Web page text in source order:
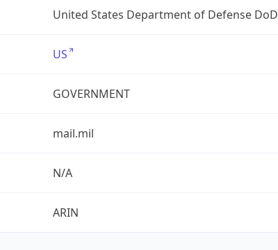
United States Department of Defense DoD
US
GOVERNMENT
mail.mil
N/A
ARIN